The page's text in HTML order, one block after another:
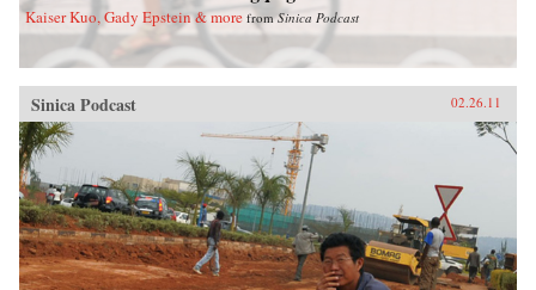
Kaiser Kuo, Gady Epstein & more fromSinica Podcast
Sinica Podcast 02.26.11